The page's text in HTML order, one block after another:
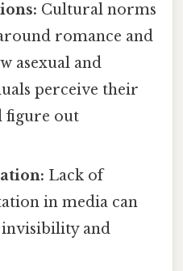
Cultural norms
romance and
asexual and
perceive their
figure out
Lack of
in media can
invisibility and